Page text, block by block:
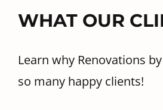
WHAT OUR
Learn why Renovations
so many happy clients!